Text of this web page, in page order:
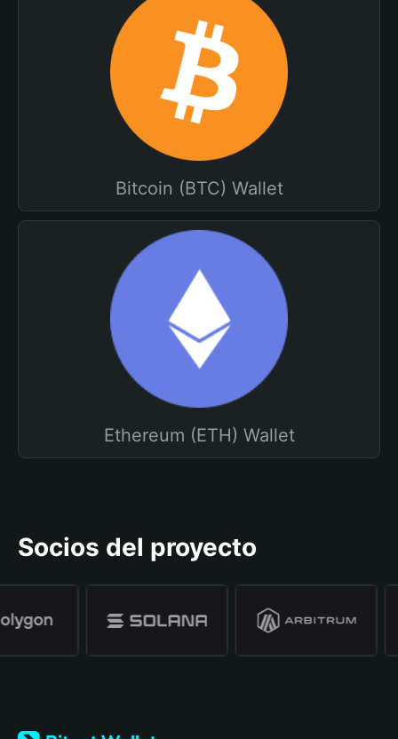
Bitcoin (BTC) Wallet
Ethereum (ETH) Wallet
Socios del proyecto